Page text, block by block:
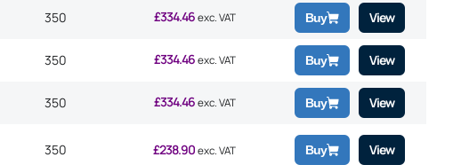
350 £334.46 exc. VAT Buy View
350 £334.46 exc. VAT Buy View
350 £334.46 exc. VAT Buy View
350 £238.90 exc. VAT Buy View